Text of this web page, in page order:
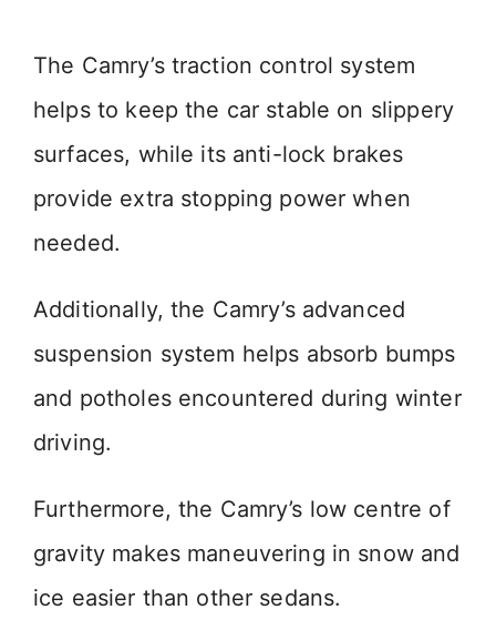
The Camry’s traction control system
helps to keep the car stable on slippery
surfaces, while its anti-lock brakes
provide extra stopping power when
needed.
Additionally, the Camry’s advanced
suspension system helps absorb bumps
and potholes encountered during winter
driving.
Furthermore, the Camry’s low centre of
gravity makes maneuvering in snow and
ice easier than other sedans.